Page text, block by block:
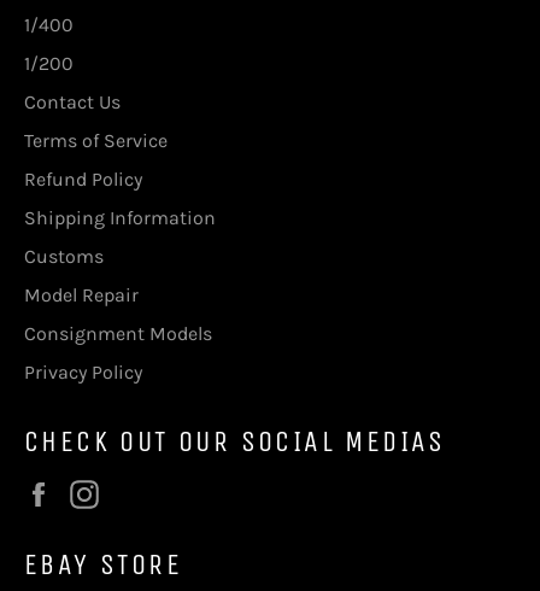
1/400
1/200
Contact Us
Terms of Service
Refund Policy
Shipping Information
Customs
Model Repair
Consignment Models
Privacy Policy
CHECK OUT OUR SOCIAL MEDIAS
Facebook
EBAY STORE